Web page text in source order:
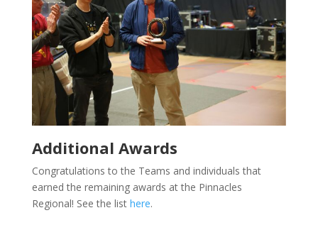
Additional Awards
Congratulations to the Teams and individuals that
earned the remaining awards at the Pinnacles
Regional! See the list here.